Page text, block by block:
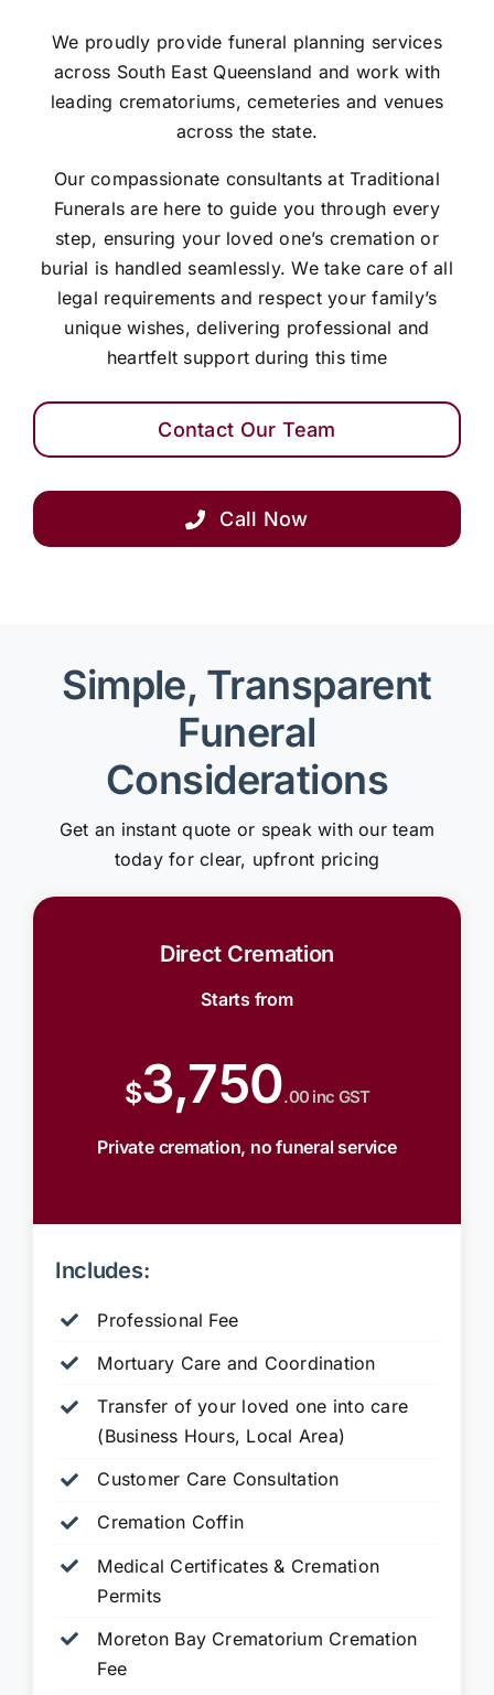
We proudly provide funeral planning services
across South East Queensland and work with
leading crematoriums, cemeteries and venues
across the state.
Our compassionate consultants at Traditional
Funerals are here to guide you through every
step, ensuring your loved one’s cremation or
burial is handled seamlessly. We take care of all
legal requirements and respect your family’s
unique wishes, delivering professional and
heartfelt support during this time
Contact Our Team
Call Now
Simple, Transparent
Funeral
Considerations
Get an instant quote or speak with our team
today for clear, upfront pricing
Direct Cremation
Starts from
$3,750.00 inc GST
Private cremation, no funeral service
Includes:
Professional Fee
Mortuary Care and Coordination
Transfer of your loved one into care
(Business Hours, Local Area)
Customer Care Consultation
Cremation Coffin
Medical Certificates & Cremation
Permits
Moreton Bay Crematorium Cremation
Fee